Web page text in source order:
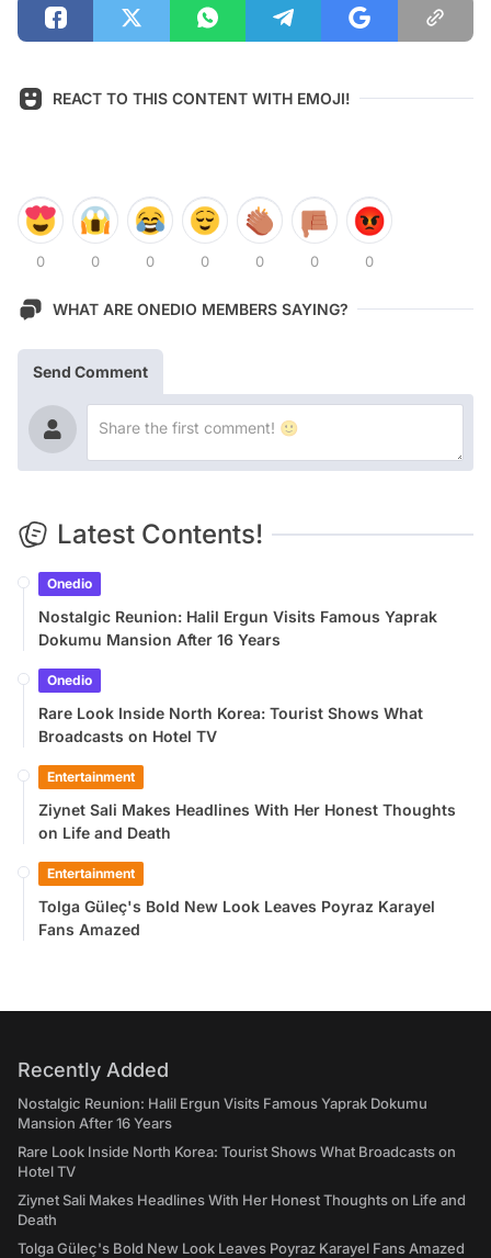
REACT TO THIS CONTENT WITH EMOJI!
0 0 0 0 0 0 0
WHAT ARE ONEDIO MEMBERS SAYING?
Send Comment
Latest Contents!
Onedio
Nostalgic Reunion: Halil Ergun Visits Famous Yaprak
Dokumu Mansion After 16 Years
Onedio
Rare Look Inside North Korea: Tourist Shows What
Broadcasts on Hotel TV
Entertainment
Ziynet Sali Makes Headlines With Her Honest Thoughts
on Life and Death
Entertainment
Tolga Güleç's Bold New Look Leaves Poyraz Karayel
Fans Amazed
Recently Added
Nostalgic Reunion: Halil Ergun Visits Famous Yaprak Dokumu
Mansion After 16 Years
Rare Look Inside North Korea: Tourist Shows What Broadcasts on
Hotel TV
Ziynet Sali Makes Headlines With Her Honest Thoughts on Life and
Death
Tolga Güleç's Bold New Look Leaves Poyraz Karayel Fans Amazed